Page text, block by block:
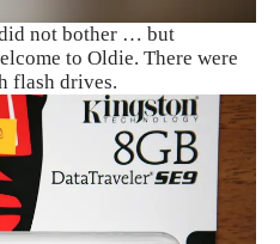
not bother … but
to Oldie. There were
flash drives.